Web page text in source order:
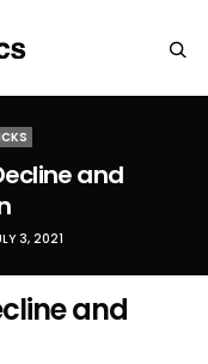
and
3, 2021
and